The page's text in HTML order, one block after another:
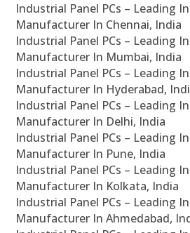
Industrial Panel PCs – Leading
Manufacturer In Chennai, India
Industrial Panel PCs – Leading
Manufacturer In Mumbai, India
Industrial Panel PCs – Leading
Manufacturer In Hyderabad,
Industrial Panel PCs – Leading
Manufacturer In Delhi, India
Industrial Panel PCs – Leading
Manufacturer In Pune, India
Industrial Panel PCs – Leading
Manufacturer In Kolkata, India
Industrial Panel PCs – Leading
Manufacturer In Ahmedabad,